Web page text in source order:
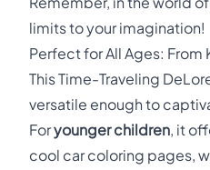
limits to your imagination!
Perfect for All Ages: From
This Time-Traveling
versatile enough to
Foryounger children, it
cool car coloring pages,